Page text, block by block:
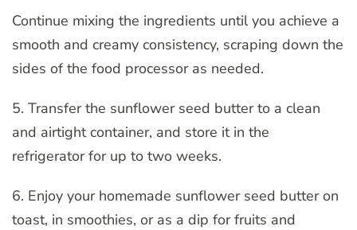
Continue mixing the ingredients until you achieve a
smooth and creamy consistency, scraping down the
sides of the food processor as needed.
5. Transfer the sunflower seed butter to a clean
and airtight container, and store it in the
refrigerator for up to two weeks.
6. Enjoy your homemade sunflower seed butter on
toast, in smoothies, or as a dip for fruits and